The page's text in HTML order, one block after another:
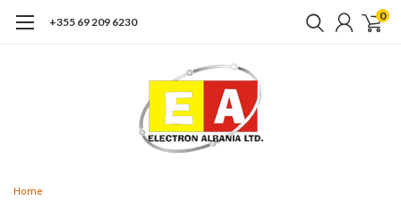
+355 69 209 6230 0
Home